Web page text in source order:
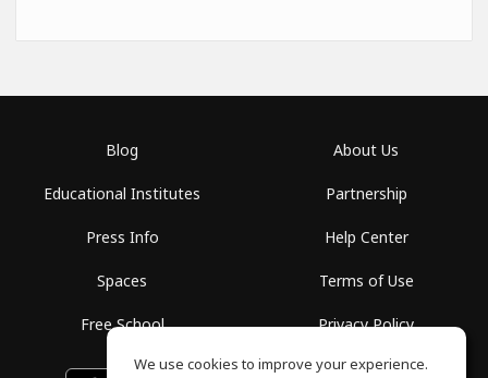
Blog
Educational Institutes
Press Info
Spaces
Free School
About Us
Partnership
Help Center
Terms of Use
Privacy Policy
We use cookies to improve your experience.